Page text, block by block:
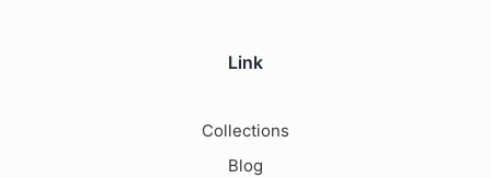
Link
Collections
Blog